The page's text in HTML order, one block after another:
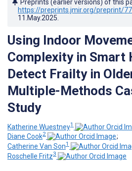
Preprints (earlier versions) of this
https://preprints.jmir.org/preprint/
11.May.2025
Using Indoor
Complexity in Smart
Detect Frailty in
Multiple-Methods
Study
Katherine Wuestney1
Diane Cook2
;
Catherine Van Son1
Roschelle Fritz3